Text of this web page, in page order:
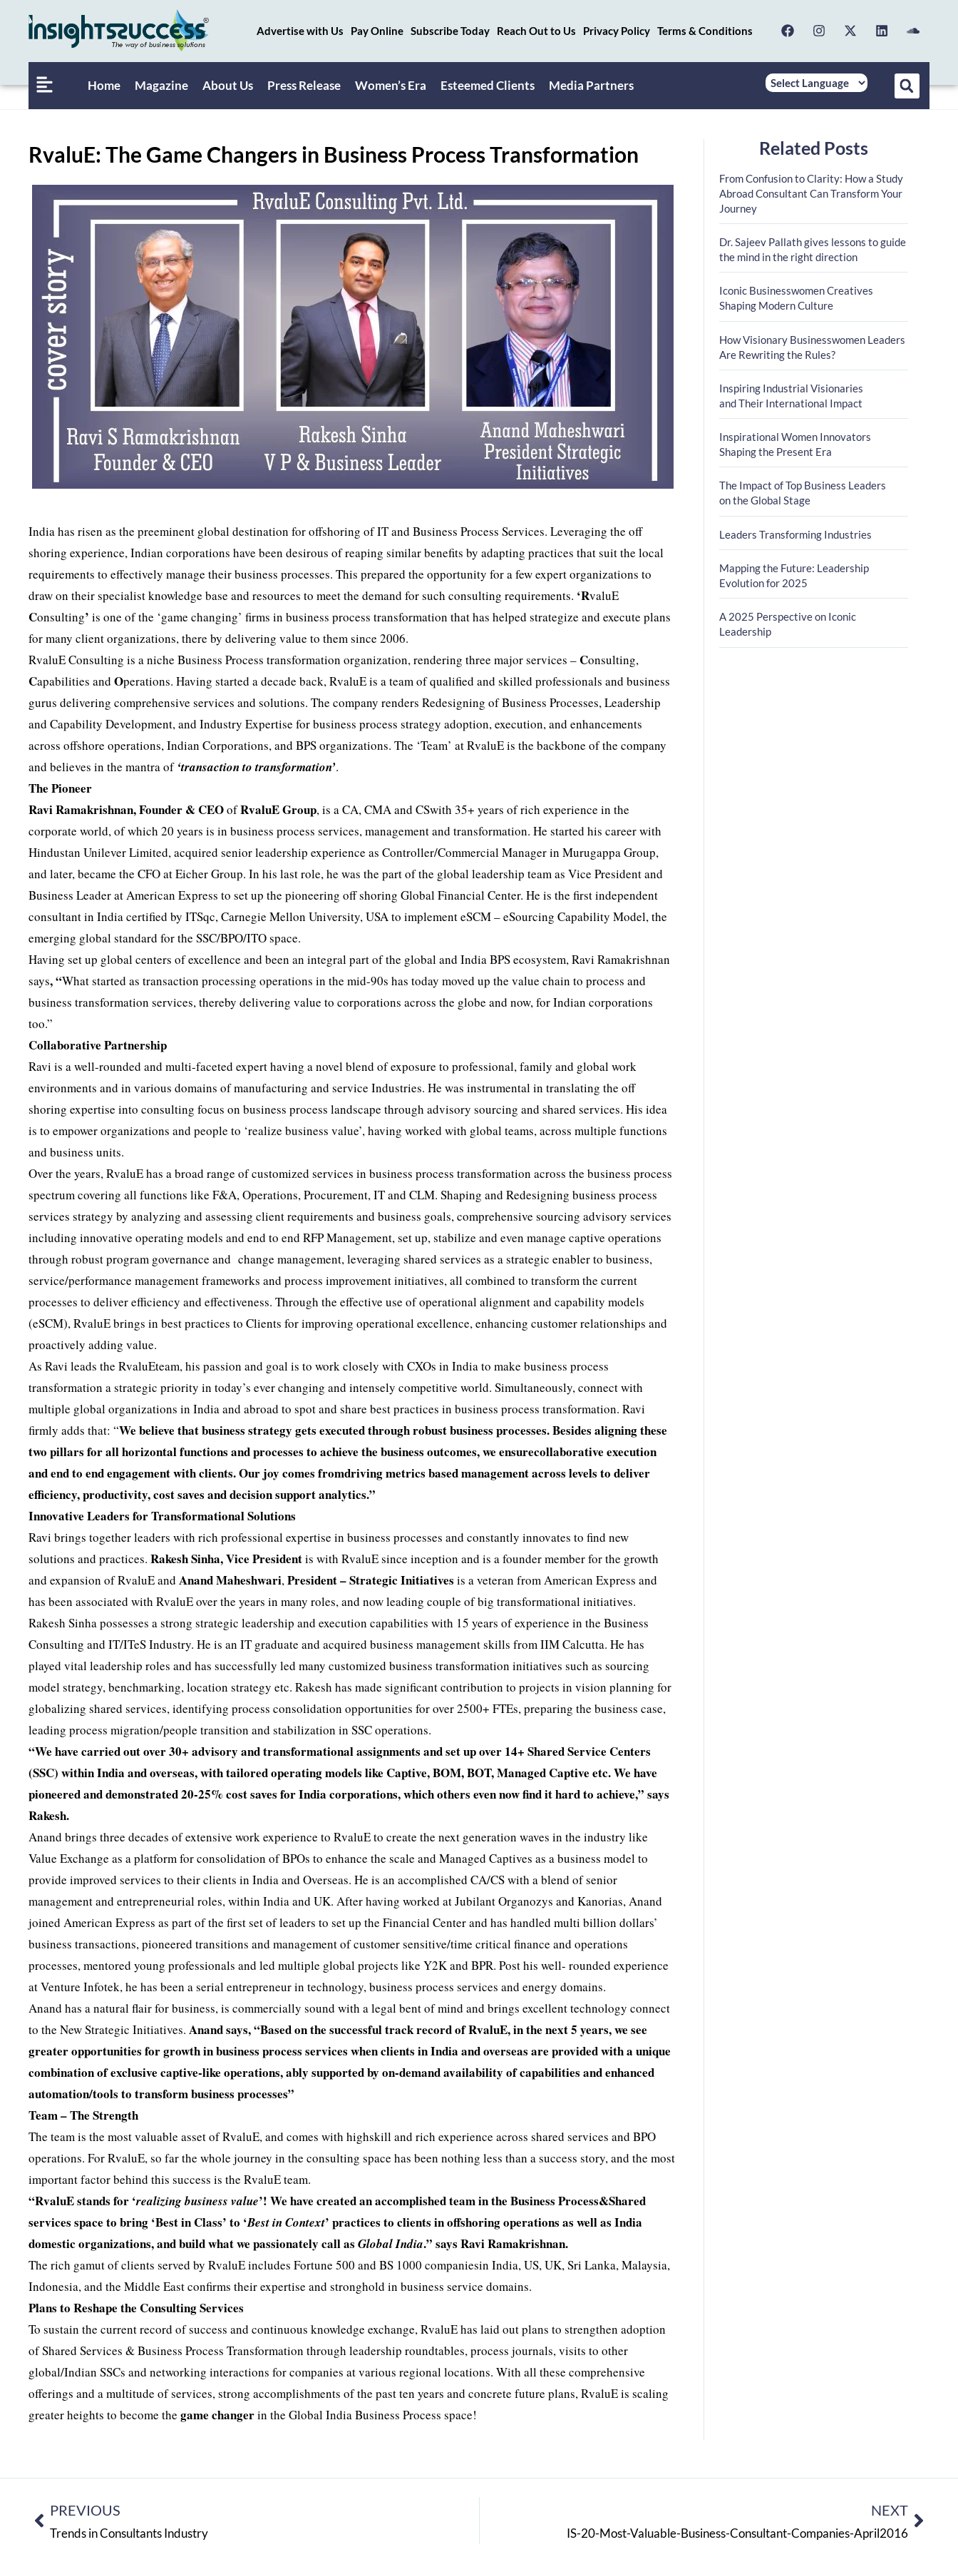
Advertise with Us Pay Online Subscribe Today Reach Out to Us Privacy Policy Terms & Conditions
Home Magazine About Us Press Release Women’s Era Esteemed Clients Media Partners
RvaluE: The Game Changers in Business Process Transformation
India has risen as the preeminent global destination for offshoring of IT and Business Process Services. Leveraging the off
shoring experience, Indian corporations have been desirous of reaping similar benefits by adapting practices that suit the local
requirements to effectively manage their business processes. This prepared the opportunity for a few expert organizations to
draw on their specialist knowledge base and resources to meet the demand for such consulting requirements. ‘RvaluE
Consulting’ is one of the ‘game changing’ firms in business process transformation that has helped strategize and execute plans
for many client organizations, there by delivering value to them since 2006.
RvaluE Consulting is a niche Business Process transformation organization, rendering three major services –Consulting,
Capabilities andOperations. Having started a decade back, RvaluE is a team of qualified and skilled professionals and business
gurus delivering comprehensive services and solutions. The company renders Redesigning of Business Processes, Leadership
and Capability Development, and Industry Expertise for business process strategy adoption, execution, and enhancements
across offshore operations, Indian Corporations, and BPS organizations. The ‘Team’ at RvaluE is the backbone of the company
and believes in the mantra of ‘transaction to transformation’.
The Pioneer
Ravi Ramakrishnan, Founder & CEOofRvaluE Group, is a CA, CMA and CSwith 35+ years of rich experience in the
corporate world, of which 20 years is in business process services, management and transformation. He started his career with
Hindustan Unilever Limited, acquired senior leadership experience as Controller/Commercial Manager in Murugappa Group,
and later, became the CFO at Eicher Group. In his last role, he was the part of the global leadership team as Vice President and
Business Leader at American Express to set up the pioneering off shoring Global Financial Center. He is the first independent
consultant in India certified by ITSqc, Carnegie Mellon University, USA to implement eSCM – eSourcing Capability Model, the
emerging global standard for the SSC/BPO/ITO space.
Having set up global centers of excellence and been an integral part of the global and India BPS ecosystem, Ravi Ramakrishnan
says, “What started as transaction processing operations in the mid-90s has today moved up the value chain to process and
business transformation services, thereby delivering value to corporations across the globe and now, for Indian corporations
too.”
Collaborative Partnership
Ravi is a well-rounded and multi-faceted expert having a novel blend of exposure to professional, family and global work
environments and in various domains of manufacturing and service Industries. He was instrumental in translating the off
shoring expertise into consulting focus on business process landscape through advisory sourcing and shared services. His idea
is to empower organizations and people to ‘realize business value’, having worked with global teams, across multiple functions
and business units.
Over the years, RvaluE has a broad range of customized services in business process transformation across the business process
spectrum covering all functions like F&A, Operations, Procurement, IT and CLM. Shaping and Redesigning business process
services strategy by analyzing and assessing client requirements and business goals, comprehensive sourcing advisory services
including innovative operating models and end to end RFP Management, set up, stabilize and even manage captive operations
through robust program governance and change management, leveraging shared services as a strategic enabler to business,
service/performance management frameworks and process improvement initiatives, all combined to transform the current
processes to deliver efficiency and effectiveness. Through the effective use of operational alignment and capability models
(eSCM), RvaluE brings in best practices to Clients for improving operational excellence, enhancing customer relationships and
proactively adding value.
As Ravi leads the RvaluEteam, his passion and goal is to work closely with CXOs in India to make business process
transformation a strategic priority in today’s ever changing and intensely competitive world. Simultaneously, connect with
multiple global organizations in India and abroad to spot and share best practices in business process transformation. Ravi
firmly adds that: “We believe that business strategy gets executed through robust business processes. Besides aligning these
two pillars for all horizontal functions and processes to achieve the business outcomes, we ensurecollaborative execution
and end to end engagement with clients. Our joy comes fromdriving metrics based management across levels to deliver
efficiency, productivity, cost saves and decision support analytics.”
Innovative Leaders for Transformational Solutions
Ravi brings together leaders with rich professional expertise in business processes and constantly innovates to find new
solutions and practices.Rakesh Sinha, Vice Presidentis with RvaluE since inception and is a founder member for the growth
and expansion of RvaluE and Anand Maheshwari,President – Strategic Initiatives is a veteran from American Express and
has been associated with RvaluE over the years in many roles, and now leading couple of big transformational initiatives.
Rakesh Sinha possesses a strong strategic leadership and execution capabilities with 15 years of experience in the Business
Consulting and IT/ITeS Industry. He is an IT graduate and acquired business management skills from IIM Calcutta. He has
played vital leadership roles and has successfully led many customized business transformation initiatives such as sourcing
model strategy, benchmarking, location strategy etc. Rakesh has made significant contribution to projects in vision planning for
globalizing shared services, identifying process consolidation opportunities for over 2500+ FTEs, preparing the business case,
leading process migration/people transition and stabilization in SSC operations.
“We have carried out over 30+ advisory and transformational assignments and set up over 14+ Shared Service Centers
(SSC) within India and overseas, with tailored operating models like Captive, BOM, BOT, Managed Captive etc. We have
pioneered and demonstrated 20-25% cost saves for India corporations, which others even now find it hard to achieve,” says
Rakesh.
Anand brings three decades of extensive work experience to RvaluE to create the next generation waves in the industry like
Value Exchange as a platform for consolidation of BPOs to enhance the scale and Managed Captives as a business model to
provide improved services to their clients in India and Overseas. He is an accomplished CA/CS with a blend of senior
management and entrepreneurial roles, within India and UK. After having worked at Jubilant Organozys and Kanorias, Anand
joined American Express as part of the first set of leaders to set up the Financial Center and has handled multi billion dollars’
business transactions, pioneered transitions and management of customer sensitive/time critical finance and operations
processes, mentored young professionals and led multiple global projects like Y2K and BPR. Post his well- rounded experience
at Venture Infotek, he has been a serial entrepreneur in technology, business process services and energy domains.
Anand has a natural flair for business, is commercially sound with a legal bent of mind and brings excellent technology connect
to the New Strategic Initiatives. Anand says, “Based on the successful track record of RvaluE, in the next 5 years, we see
greater opportunities for growth in business process services when clients in India and overseas are provided with a unique
combination of exclusive captive-like operations, ably supported by on-demand availability of capabilities and enhanced
automation/tools to transform business processes”
Team – The Strength
The team is the most valuable asset of RvaluE, and comes with highskill and rich experience across shared services and BPO
operations. For RvaluE, so far the whole journey in the consulting space has been nothing less than a success story, and the most
important factor behind this success is the RvaluE team.
“RvaluE stands for ‘realizing business value’! We have created an accomplished team in the Business Process&Shared
services space to bring ‘Best in Class’ to ‘Best in Context’ practices to clients in offshoring operations as well as India
domestic organizations, and build what we passionately call as Global India.” says Ravi Ramakrishnan.
The rich gamut of clients served by RvaluE includes Fortune 500 and BS 1000 companiesin India, US, UK, Sri Lanka, Malaysia,
Indonesia, and the Middle East confirms their expertise and stronghold in business service domains.
Plans to Reshape the Consulting Services
To sustain the current record of success and continuous knowledge exchange, RvaluE has laid out plans to strengthen adoption
of Shared Services & Business Process Transformation through leadership roundtables, process journals, visits to other
global/Indian SSCs and networking interactions for companies at various regional locations. With all these comprehensive
offerings and a multitude of services, strong accomplishments of the past ten years and concrete future plans, RvaluE is scaling
greater heights to become thegame changerin the Global India Business Process space!
Related Posts
From Confusion to Clarity: How a Study
Abroad Consultant Can Transform Your
Journey
Dr. Sajeev Pallath gives lessons to guide
the mind in the right direction
Iconic Businesswomen Creatives
Shaping Modern Culture
How Visionary Businesswomen Leaders
Are Rewriting the Rules?
Inspiring Industrial Visionaries
and Their International Impact
Inspirational Women Innovators
Shaping the Present Era
The Impact of Top Business Leaders
on the Global Stage
Leaders Transforming Industries
Mapping the Future: Leadership
Evolution for 2025
A 2025 Perspective on Iconic
Leadership
PREVIOUS
Trends in Consultants Industry
NEXT
IS-20-Most-Valuable-Business-Consultant-Companies-April2016